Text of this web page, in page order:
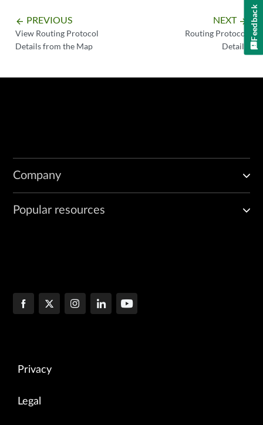
arrow_backward PREVIOUS
View Routing Protocol
Details from the Map
NEXT arrow_forward
Routing Protocol
Details
Company
Popular resources
Privacy
Legal
Feedback